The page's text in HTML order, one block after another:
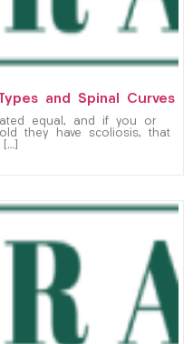
and Spinal Curves
equal, and if you or
they have scoliosis, that